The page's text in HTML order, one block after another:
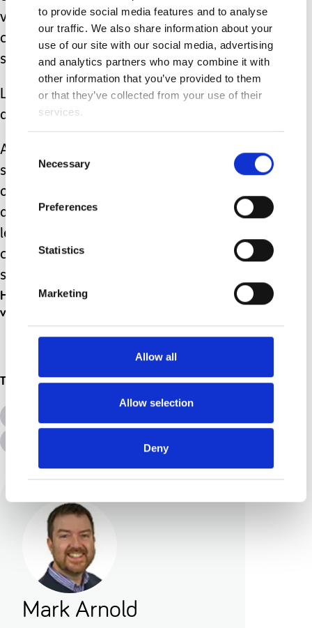
to provide social media features and to analyse
our traffic. We also share information about your
use of our site with our social media, advertising
and analytics partners who may combine it with
other information that you’ve provided to them
or that they’ve collected from your use of their
services.
Selection
Necessary
Preferences
Statistics
Marketing
Allow all
Allow selection
Deny
volunteers), let’s celebrate the many
caring individuals who do so much to
support and nurture our children.
Let’s show them the support, respect,
and appreciation that they deserve.
And if one day the member of the
school teaching staff that we’re seeing
or talking to looks a little frazzled, think
about what, or who, they might have
left at home to come and care for our
children; you might just be talking to
someone like Clare.
Happy Teacher’s (and teaching staff and
volunteers) Day!
Mark Arnold